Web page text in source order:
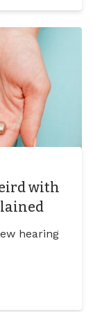
with
hearing